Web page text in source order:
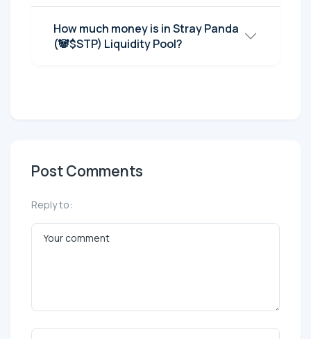
How much money is in Stray Panda
(🐼$STP) Liquidity Pool?
Post Comments
Reply to: